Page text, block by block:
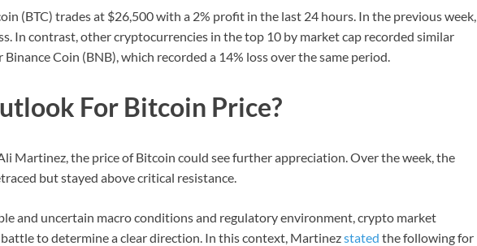
(BTC) trades at $26,500 with a 2% profit in the last 24 hours. In the previous week,
In contrast, other cryptocurrencies in the top 10 by market cap recorded similar
Coin (BNB), which recorded a 14% loss over the same period.
For Bitcoin Price?
Martinez, the price of Bitcoin could see further appreciation. Over the week, the
but stayed above critical resistance.
and uncertain macro conditions and regulatory environment, crypto market
to determine a clear direction. In this context, Martinezstated the following for